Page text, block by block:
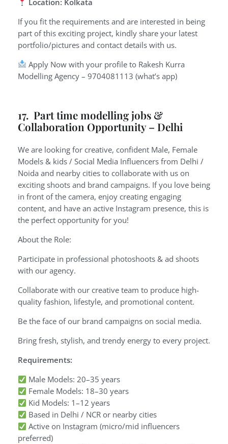
If you fit the requirements and are interested in being
part of this exciting project, kindly share your latest
portfolio/pictures and contact details with us.
Apply Now with your profile to Rakesh Kurra
Modelling Agency – 9704081113 (what’s app)
17. Part time modelling jobs &
Collaboration Opportunity – Delhi
We are looking for creative, confident Male, Female
Models & kids / Social Media Influencers from Delhi /
Noida and nearby cities to collaborate with us on
exciting shoots and brand campaigns. If you love being
in front of the camera, enjoy creating engaging
content, and have an active Instagram presence, this is
the perfect opportunity for you!
About the Role:
Participate in professional photoshoots & ad shoots
with our agency.
Collaborate with our creative team to produce high-
quality fashion, lifestyle, and promotional content.
Be the face of our brand campaigns on social media.
Bring fresh, stylish, and trendy energy to every project.
Requirements:
Male Models: 20–35 years
Female Models: 18–30 years
Kid Models: 1–12 years
Based in Delhi / NCR or nearby cities
Active on Instagram (micro/mid influencers
preferred)